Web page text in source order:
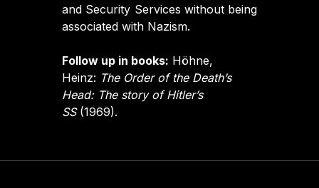
and Security Services without being
associated with Nazism.
Follow up in books: Höhne,
Heinz: The Order of the Death’s
Head: The story of Hitler’s
SS (1969).